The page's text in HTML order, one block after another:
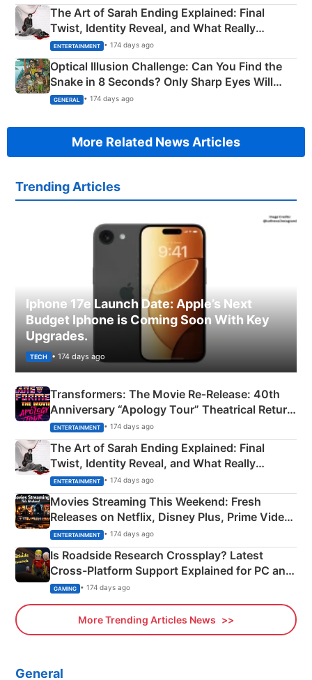
The Art of Sarah Ending Explained: Final
Twist, Identity Reveal, and What Really
Happened
ENTERTAINMENT • 174 days ago
Optical Illusion Challenge: Can You Find the
Snake in 8 Seconds? Only Sharp Eyes Will
Succeed!
GENERAL • 174 days ago
More Related News Articles
Trending Articles
Iphone 17e Launch Date: Apple’s Next
Budget Iphone is Coming Soon With Key
Upgrades.
TECH • 174 days ago
Transformers: The Movie Re‑Release: 40th
Anniversary “Apology Tour” Theatrical Return
Explained
ENTERTAINMENT • 174 days ago
The Art of Sarah Ending Explained: Final
Twist, Identity Reveal, and What Really
Happened
ENTERTAINMENT • 174 days ago
Movies Streaming This Weekend: Fresh
Releases on Netflix, Disney Plus, Prime Video
& More
ENTERTAINMENT • 174 days ago
Is Roadside Research Crossplay? Latest
Cross-Platform Support Explained for PC and
Xbox
GAMING • 174 days ago
More Trending Articles News
General